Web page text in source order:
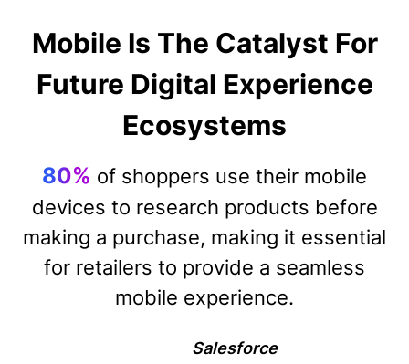
Mobile Is The Catalyst For
Future Digital Experience
Ecosystems
80% of shoppers use their mobile
devices to research products before
making a purchase, making it essential
for retailers to provide a seamless
mobile experience.
Salesforce